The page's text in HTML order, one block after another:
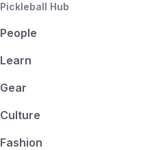
Pickleball Hub
People
Learn
Gear
Culture
Fashion